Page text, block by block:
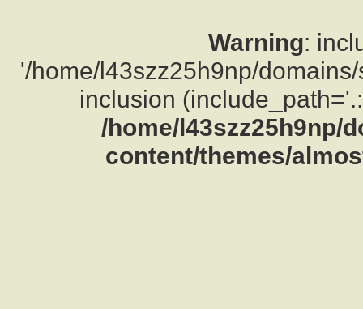
Warning:
'/home/l43szz25h9np/
inclusion
/home/l43szz25h9np/
content/themes/